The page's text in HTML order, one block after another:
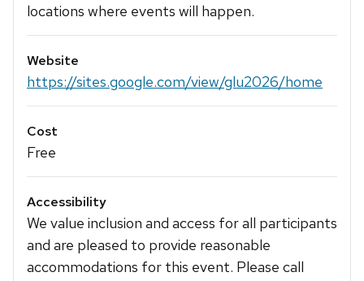
locations where events will happen.
Website
https://sites.google.com/view/glu2026/home
Cost
Free
Accessibility
We value inclusion and access for all participants
and are pleased to provide reasonable
accommodations for this event. Please call